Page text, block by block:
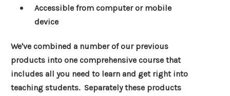
Accessible from computer or mobile
device
We've combined a number of our previous
products into one comprehensive course that
includes all you need to learn and get right into
teaching students. Separately these products